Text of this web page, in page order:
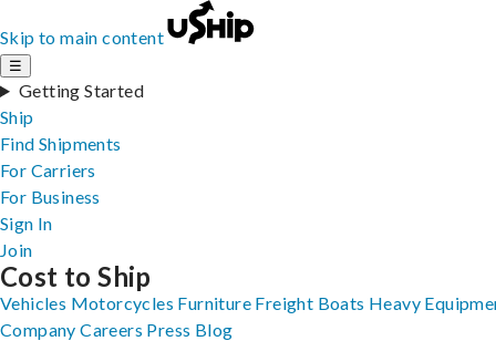
Skip to main content
☰
Getting Started
Ship
Find Shipments
For Carriers
For Business
Sign In
Join
Cost to Ship
Vehicles Motorcycles Furniture Freight Boats Heavy
Company Careers Press Blog